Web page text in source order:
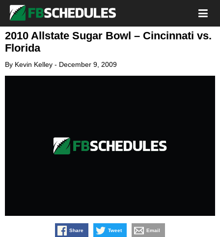
2010 Allstate Sugar Bowl – Cincinnati vs.
Florida
By Kevin Kelley - December 9, 2009
Share Tweet Email